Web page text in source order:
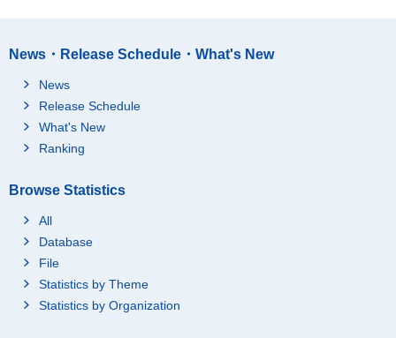
News・Release Schedule・What's New
News
Release Schedule
What's New
Ranking
Browse Statistics
All
Database
File
Statistics by Theme
Statistics by Organization